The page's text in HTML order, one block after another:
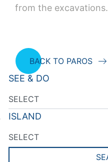
from the excavations.
BACK TO PAROS
SEE & DO
ISLAND